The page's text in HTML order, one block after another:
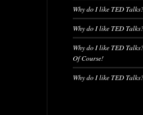
Why do I like TED
Why do I like TED
Why do I like TED
Of Course!
Why do I like TED